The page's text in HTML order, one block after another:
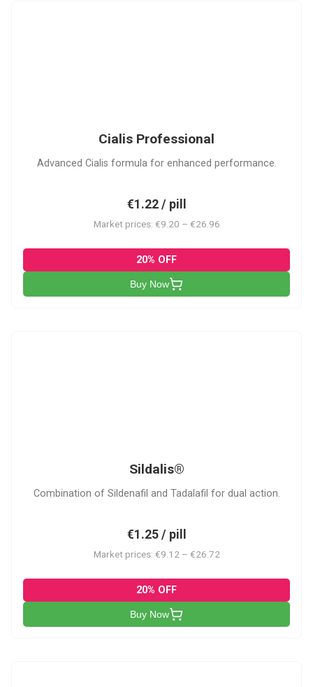
Cialis Professional
Advanced Cialis formula for enhanced performance.
€1.22 / pill
Market prices: €9.20 – €26.96
20% OFF
Buy Now
Sildalis®
Combination of Sildenafil and Tadalafil for dual action.
€1.25 / pill
Market prices: €9.12 – €26.72
20% OFF
Buy Now